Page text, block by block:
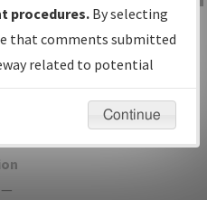
and
—
IFP Information
Gateway
Instructional Video
procedures. By selecting
that comments submitted
related to potential
be considered.
Continue